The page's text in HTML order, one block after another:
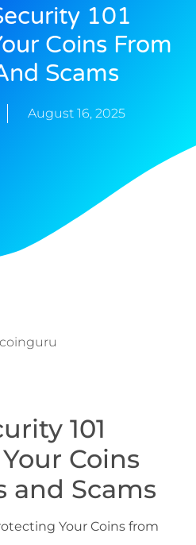
101
Coins From
Scams
August 16, 2025
101
Coins
and Scams
Your Coins from